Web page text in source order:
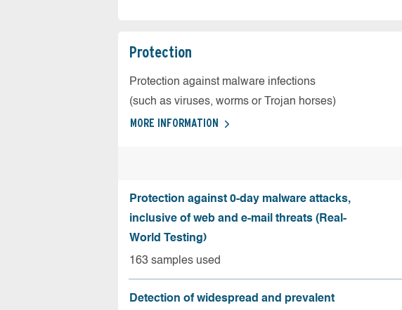
Protection
Protection against malware infections
(such as viruses, worms or Trojan horses)
MORE INFORMATION
Protection against 0-day malware attacks,
inclusive of web and e-mail threats (Real-
World Testing)
163 samples used
Detection of widespread and prevalent